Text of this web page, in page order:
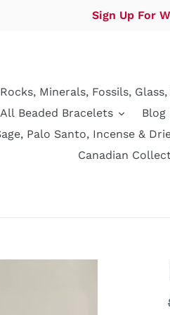
Sign Up For
Rocks, Minerals, Fossils,
All Beaded Bracelets
Blog
Palo Santo, Incense &
Canadian